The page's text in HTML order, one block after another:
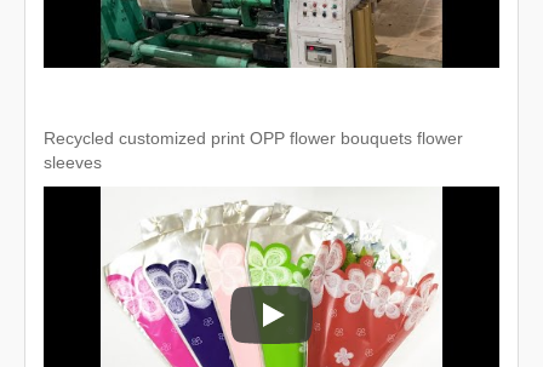
Recycled customized print OPP flower bouquets flower
sleeves
Recycled customized print OPP